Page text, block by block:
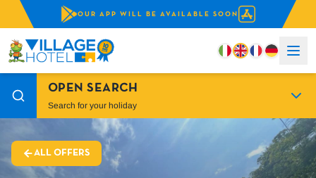
OUR APP WILL BE AVAILABLE SOON
OPEN SEARCH
Search for your holiday
ALL OFFERS